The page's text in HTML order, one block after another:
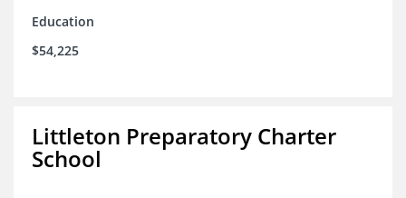
Education
$54,225
Littleton Preparatory Charter
School